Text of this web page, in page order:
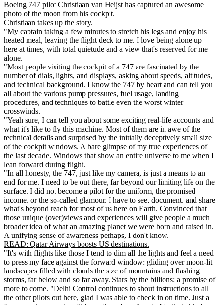
Boeing 747 pilot Christiaan van Heijst has captured an awesome
photo of the moon from his cockpit.
Christiaan takes up the story.
"My captain taking a few minutes to stretch his legs and enjoy his
heated meal, leaving the flight deck to me. I love being alone up
here at times, with total quietude and a view that's reserved for me
alone.
"Most people visiting the cockpit of a 747 are fascinated by the
number of dials, lights, and displays, asking about speeds, altitudes,
and technical background. I know the 747 by heart and can tell you
all about the various pump pressures, fuel usage, landing
procedures, and techniques to battle even the worst winter
crosswinds.
"Yeah sure, I can tell you about some exciting real-life accounts and
what it's like to fly this machine. Most of them are in awe of the
technical details and surprised by the initially deceptively small size
of the cockpit windows. A bare glimpse of my true experiences of
the last decade. Windows that show an entire universe to me when I
lean forward during flight.
"In all honesty, the 747, just like my camera, is just a means to an
end for me. I need to be out there, far beyond our limiting life on the
surface. I did not become a pilot for the uniform, the promised
income, or the so-called glamour. I have to see, document, and share
what's beyond reach for most of us here on Earth. Convinced that
those unique (over)views and experiences will give people a much
broader idea of what an amazing planet we were born and raised in.
A unifying sense of awareness perhaps, I don't know.
READ: Qatar Airways boosts US destinations.
"It's with flights like those I tend to dim all the lights and feel a need
to press my face against the forward window: gliding over moon-lit
landscapes filled with clouds the size of mountains and flashing
storms, far below and so far away. Stars by the billions: a promise of
more to come. "Delhi Control continues to shout instructions to all
the other pilots out here, glad I was able to check in on time. Just a